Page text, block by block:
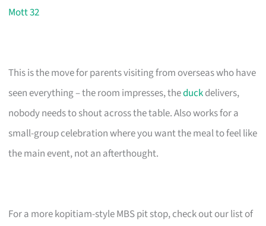
Mott 32
This is the move for parents visiting from overseas who have
seen everything – the room impresses, theduckdelivers,
nobody needs to shout across the table. Also works for a
small-group celebration where you want the meal to feel like
the main event, not an afterthought.
For a more kopitiam-style MBS pit stop, check out our list of